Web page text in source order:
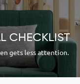
CHECKLIST
gets less attention.